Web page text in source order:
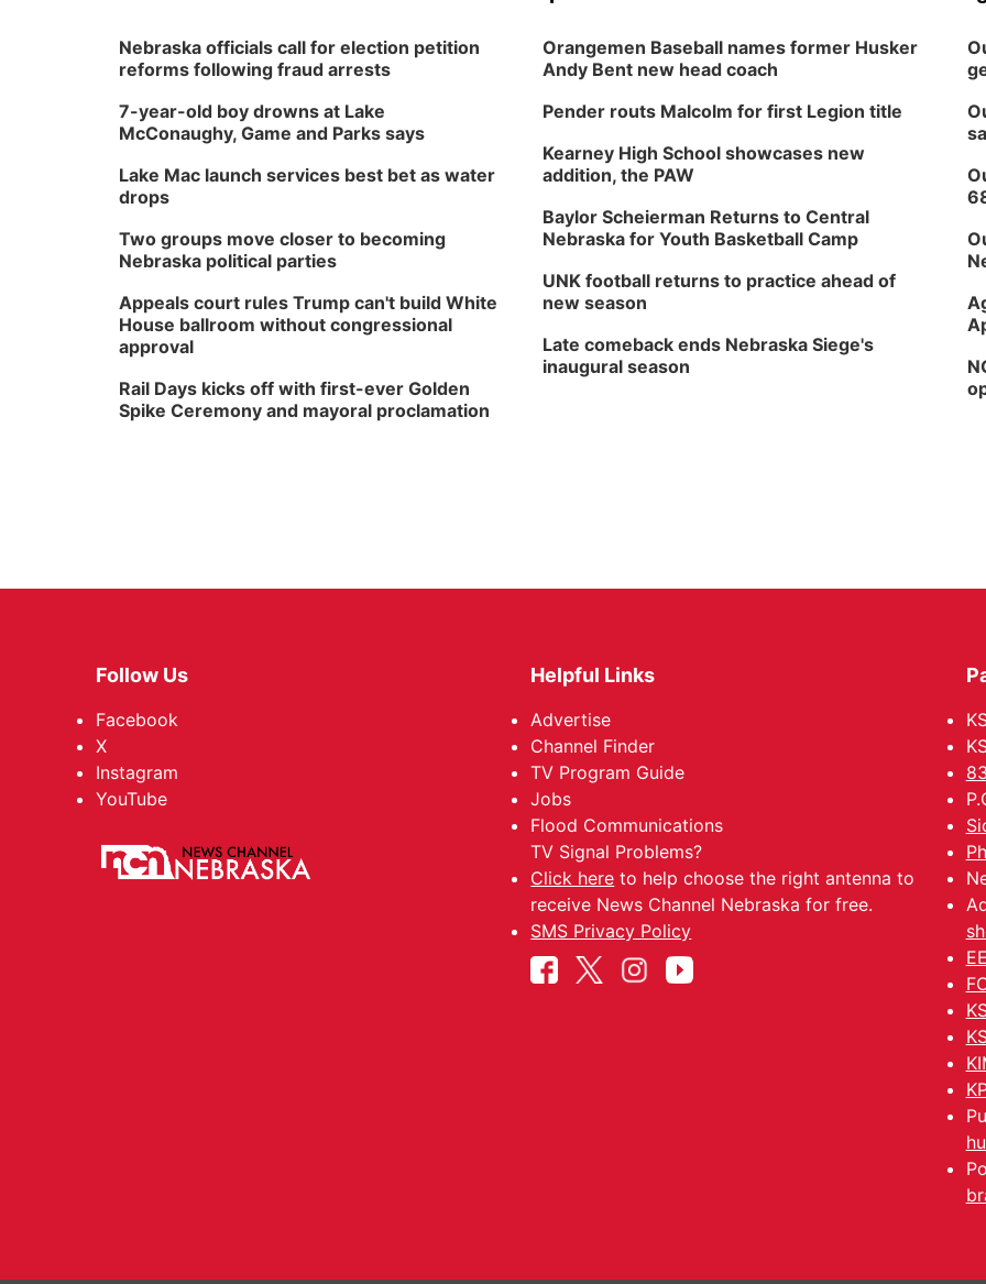
Nebraska officials call for election petition
reforms following fraud arrests
7-year-old boy drowns at Lake
McConaughy, Game and Parks says
Lake Mac launch services best bet as water
drops
Two groups move closer to becoming
Nebraska political parties
Appeals court rules Trump can't build White
House ballroom without congressional
approval
Rail Days kicks off with first-ever Golden
Spike Ceremony and mayoral proclamation
Orangemen Baseball names former Husker
Andy Bent new head coach
Pender routs Malcolm for first Legion title
Kearney High School showcases new
addition, the PAW
Baylor Scheierman Returns to Central
Nebraska for Youth Basketball Camp
UNK football returns to practice ahead of
new season
Late comeback ends Nebraska Siege's
inaugural season
Follow Us
Facebook
X
Instagram
YouTube
Helpful Links
Advertise
Channel Finder
TV Program Guide
Jobs
Flood Communications
TV Signal Problems?
Click here to help choose the right antenna to
receive News Channel Nebraska for free.
SMS Privacy Policy